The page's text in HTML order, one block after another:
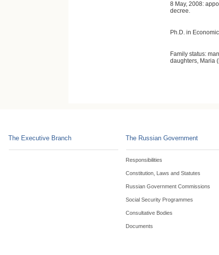
8 May, 2008:
decree.
Ph.D. in
Family status:
daughters, Maria
The Executive Branch The Russian Government
Responsibilities
Constitution, Laws and Statutes
Russian Government Commissions
Social Security Programmes
Consultative Bodies
Documents